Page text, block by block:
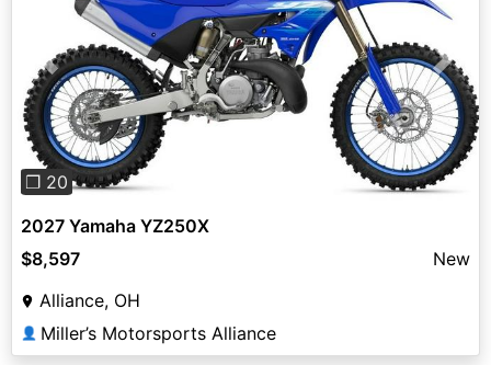
Previous Next
❐ 20
2027 Yamaha YZ250X
$8,597
New
Alliance, OH
👤 Miller’s Motorsports Alliance